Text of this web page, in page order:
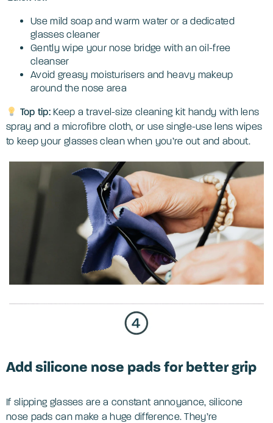
Use mild soap and warm water or a dedicated
glasses cleaner
Gently wipe your nose bridge with an oil-free
cleanser
Avoid greasy moisturisers and heavy makeup
around the nose area
Top tip: Keep a travel-size cleaning kit handy with lens
spray and a microfibre cloth, or use single-use lens wipes
to keep your glasses clean when you’re out and about.
Add silicone nose pads for better grip
If slipping glasses are a constant annoyance, silicone
nose pads can make a huge difference. They’re